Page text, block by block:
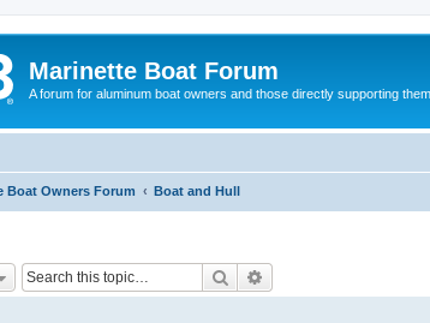
Marinette Boat Forum
A forum for aluminum boat owners and those directly supporting them
Boat Owners Forum Boat and Hull
Search